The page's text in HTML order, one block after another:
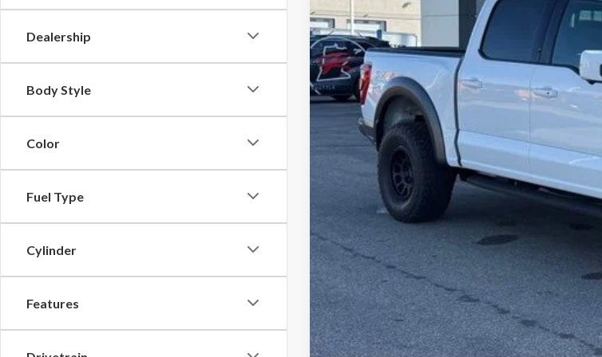
Dealership
Body Style
Color
Fuel Type
Cylinder
Features
YOU SAVE